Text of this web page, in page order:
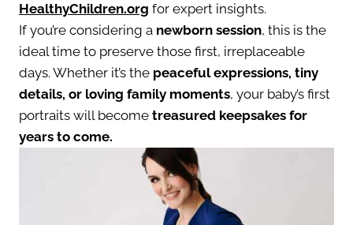
HealthyChildren.org for expert insights.
If you’re considering a newborn session, this is the
ideal time to preserve those first, irreplaceable
days. Whether it’s the peaceful expressions, tiny
details, or loving family moments, your baby’s first
portraits will become treasured keepsakes for
years to come.